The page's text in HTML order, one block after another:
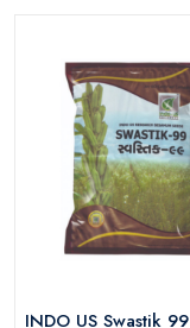
INDO US Swastik 99